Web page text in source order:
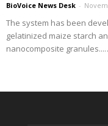
BioVoice News Desk -
The system has been
gelatinized maize starch
nanocomposite